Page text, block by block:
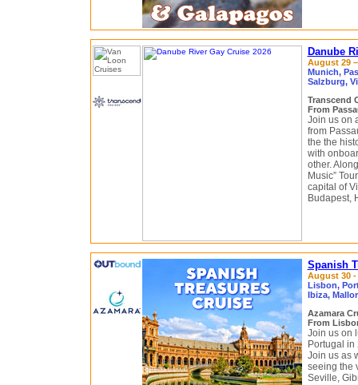
Danube
August 29
Munich,
Salzburg,
Transcend
From
Join us on
from
the the
with
other.
Music”
capital of
Budapest,
Spanish
August 30 -
Lisbon,
Ibiza,
Azamara
From
Join us on
Portugal
Join us as
seeing the
Seville,